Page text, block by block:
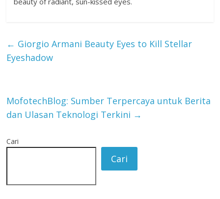
← Giorgio Armani Beauty Eyes to Kill Stellar
Eyeshadow
MofotechBlog: Sumber Terpercaya untuk Berita
dan Ulasan Teknologi Terkini →
Cari
Cari